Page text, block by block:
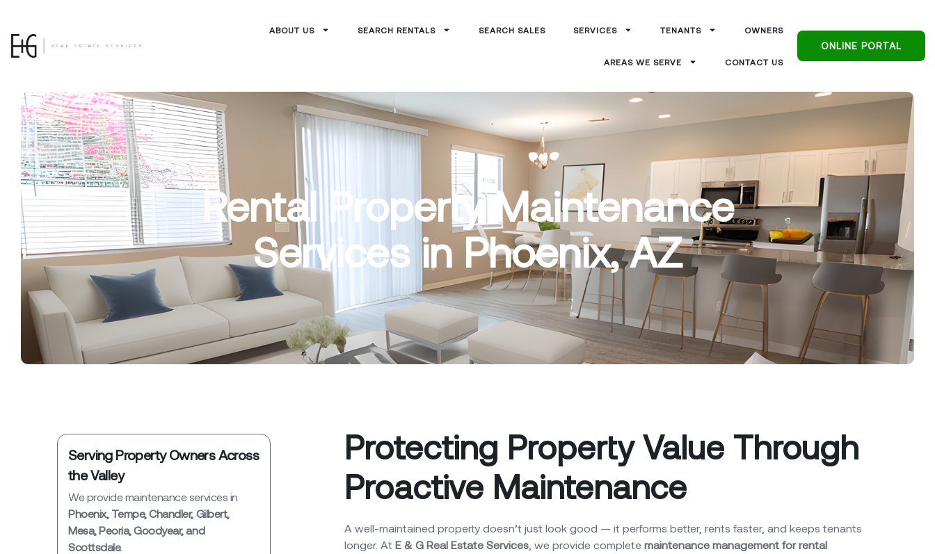
ABOUT US SEARCH RENTALS SEARCH SALES SERVICES TENANTS OWNERS
AREAS WE SERVE CONTACT US
ONLINE PORTAL
Rental Property Maintenance
Services in Phoenix, AZ
Serving Property Owners Across
the Valley
We provide maintenance services in
Phoenix, Tempe, Chandler, Gilbert,
Mesa, Peoria, Goodyear, and
Scottsdale.
Protecting Property Value Through
Proactive Maintenance
A well-maintained property doesn’t just look good — it performs better, rents faster, and keeps tenants
longer. At E & G Real Estate Services , we provide complete maintenance management for rental